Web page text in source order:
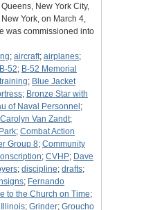
Queens, New York City,
New York, on March 4,
was commissioned into
; aircraft; airplanes;
B-52; B-52 Memorial
; Blue Jacket
; Bronze Star with
of Naval Personnel ;
Carolyn Van Zandt;
; Combat Action
Group 8; Community
; CVHP; Dave
; discipline; drafts;
; Fernando
to the Church on Time;
; Grinder; Groucho